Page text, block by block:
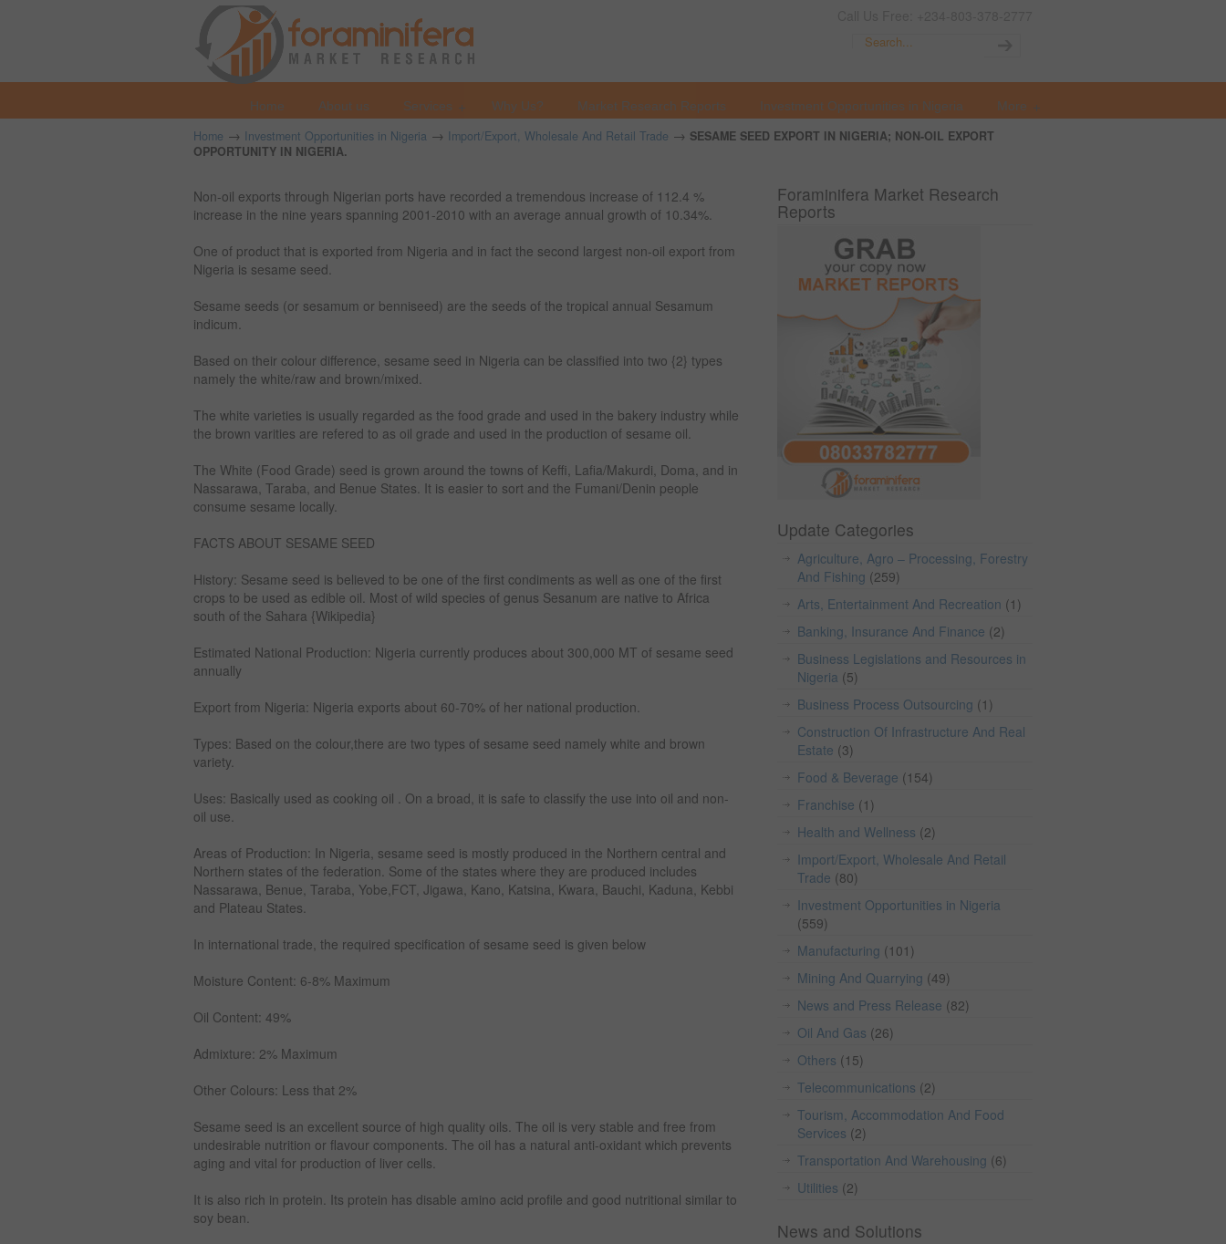
Home About us Services Why Us? Market Research Reports Investment Opportunities in Nigeria More
Home → Investment Opportunities in Nigeria → Import/Export, Wholesale And Retail Trade → SESAME SEED EXPORT IN NIGERIA; NON-OIL EXPORT
OPPORTUNITY IN NIGERIA.
Non-oil exports through Nigerian ports have recorded a tremendous increase of 112.4 %
increase in the nine years spanning 2001-2010 with an average annual growth of 10.34%.
One of product that is exported from Nigeria and in fact the second largest non-oil export from
Nigeria is sesame seed.
Sesame seeds (or sesamum or benniseed) are the seeds of the tropical annual Sesamum
indicum.
Based on their colour difference, sesame seed in Nigeria can be classified into two {2} types
namely the white/raw and brown/mixed.
The white varieties is usually regarded as the food grade and used in the bakery industry while
the brown varities are refered to as oil grade and used in the production of sesame oil.
The White (Food Grade) seed is grown around the towns of Keffi, Lafia/Makurdi, Doma, and in
Nassarawa, Taraba, and Benue States. It is easier to sort and the Fumani/Denin people
consume sesame locally.
FACTS ABOUT SESAME SEED
History: Sesame seed is believed to be one of the first condiments as well as one of the first
crops to be used as edible oil. Most of wild species of genus Sesanum are native to Africa
south of the Sahara {Wikipedia}
Estimated National Production: Nigeria currently produces about 300,000 MT of sesame seed
annually
Export from Nigeria: Nigeria exports about 60-70% of her national production.
Types: Based on the colour,there are two types of sesame seed namely white and brown
variety.
Uses: Basically used as cooking oil . On a broad, it is safe to classify the use into oil and non-
oil use.
Areas of Production: In Nigeria, sesame seed is mostly produced in the Northern central and
Northern states of the federation. Some of the states where they are produced includes
Nassarawa, Benue, Taraba, Yobe,FCT, Jigawa, Kano, Katsina, Kwara, Bauchi, Kaduna, Kebbi
and Plateau States.
In international trade, the required specification of sesame seed is given below
Moisture Content: 6-8% Maximum
Oil Content: 49%
Admixture: 2% Maximum
Other Colours: Less that 2%
Sesame seed is an excellent source of high quality oils. The oil is very stable and free from
undesirable nutrition or flavour components. The oil has a natural anti-oxidant which prevents
aging and vital for production of liver cells.
It is also rich in protein. Its protein has disable amino acid profile and good nutritional similar to
soy bean.
Foraminifera Market Research
Reports
Update Categories
Agriculture, Agro – Processing, Forestry
And Fishing (259)
Arts, Entertainment And Recreation (1)
Banking, Insurance And Finance (2)
Business Legislations and Resources in
Nigeria (5)
Business Process Outsourcing (1)
Construction Of Infrastructure And Real
Estate (3)
Food & Beverage (154)
Franchise (1)
Health and Wellness (2)
Import/Export, Wholesale And Retail
Trade (80)
Investment Opportunities in Nigeria
(559)
Manufacturing (101)
Mining And Quarrying (49)
News and Press Release (82)
Oil And Gas (26)
Others (15)
Telecommunications (2)
Tourism, Accommodation And Food
Services (2)
Transportation And Warehousing (6)
Utilities (2)
News and Solutions